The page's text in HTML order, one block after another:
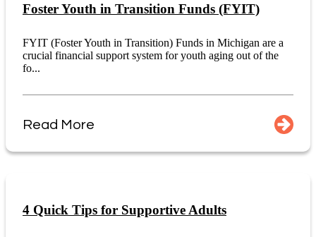
Foster Youth in Transition Funds (FYIT)
FYIT (Foster Youth in Transition) Funds in Michigan are a
crucial financial support system for youth aging out of the
fo...
Read More
4 Quick Tips for Supportive Adults